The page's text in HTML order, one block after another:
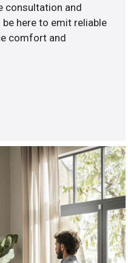
consultation and
here to emit reliable
comfort and